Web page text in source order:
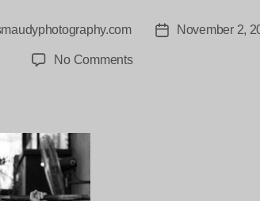
PostNovember 2,
No Commentson